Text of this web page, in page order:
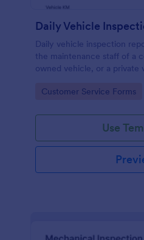
Daily Vehicle
Daily vehicle inspection
the maintenance staff of a
owned vehicle, or a private
coding!
Go to Category:
Customer Service Forms
Use